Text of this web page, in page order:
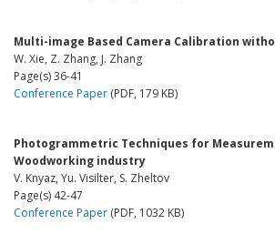
Multi-image Based Camera Calibration
W. Xie, Z. Zhang, J. Zhang
Page(s) 36-41
Conference Paper (PDF, 179 KB)
Photogrammetric Techniques for
Woodworking industry
V. Knyaz, Yu. Visilter, S. Zheltov
Page(s) 42-47
Conference Paper (PDF, 1032 KB)